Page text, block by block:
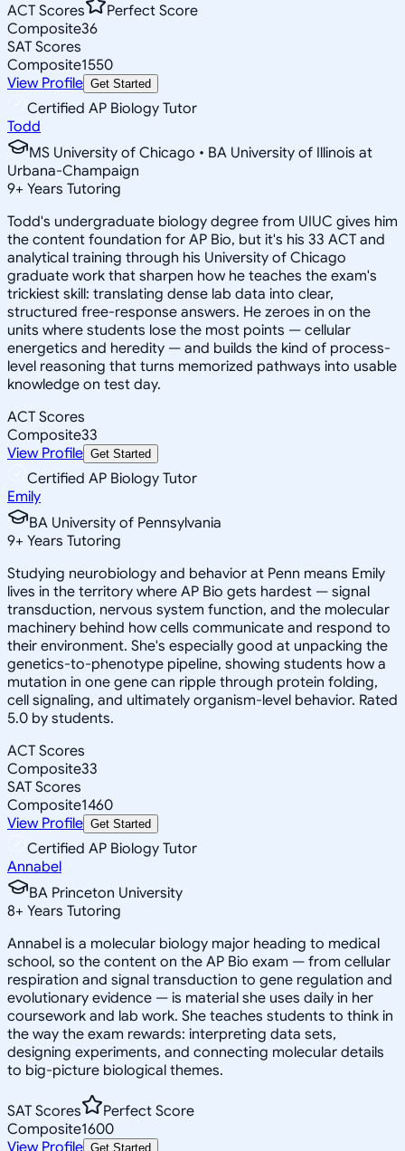
ACT Scores
Perfect Score
Composite36
SAT Scores
Composite1550
View Profile Get Started
Certified AP Biology Tutor
Todd
MS University of Chicago • BA University of Illinois at
Urbana-Champaign
9+ Years Tutoring
Todd's undergraduate biology degree from UIUC gives him
the content foundation for AP Bio, but it's his 33 ACT and
analytical training through his University of Chicago
graduate work that sharpen how he teaches the exam's
trickiest skill: translating dense lab data into clear,
structured free-response answers. He zeroes in on the
units where students lose the most points — cellular
energetics and heredity — and builds the kind of process-
level reasoning that turns memorized pathways into usable
knowledge on test day.
ACT Scores
Composite33
View Profile Get Started
Certified AP Biology Tutor
Emily
BA University of Pennsylvania
9+ Years Tutoring
Studying neurobiology and behavior at Penn means Emily
lives in the territory where AP Bio gets hardest — signal
transduction, nervous system function, and the molecular
machinery behind how cells communicate and respond to
their environment. She's especially good at unpacking the
genetics-to-phenotype pipeline, showing students how a
mutation in one gene can ripple through protein folding,
cell signaling, and ultimately organism-level behavior. Rated
5.0 by students.
ACT Scores
Composite33
SAT Scores
Composite1460
View Profile Get Started
Certified AP Biology Tutor
Annabel
BA Princeton University
8+ Years Tutoring
Annabel is a molecular biology major heading to medical
school, so the content on the AP Bio exam — from cellular
respiration and signal transduction to gene regulation and
evolutionary evidence — is material she uses daily in her
coursework and lab work. She teaches students to think in
the way the exam rewards: interpreting data sets,
designing experiments, and connecting molecular details
to big-picture biological themes.
SAT Scores
Perfect Score
Composite1600
View Profile Get Started